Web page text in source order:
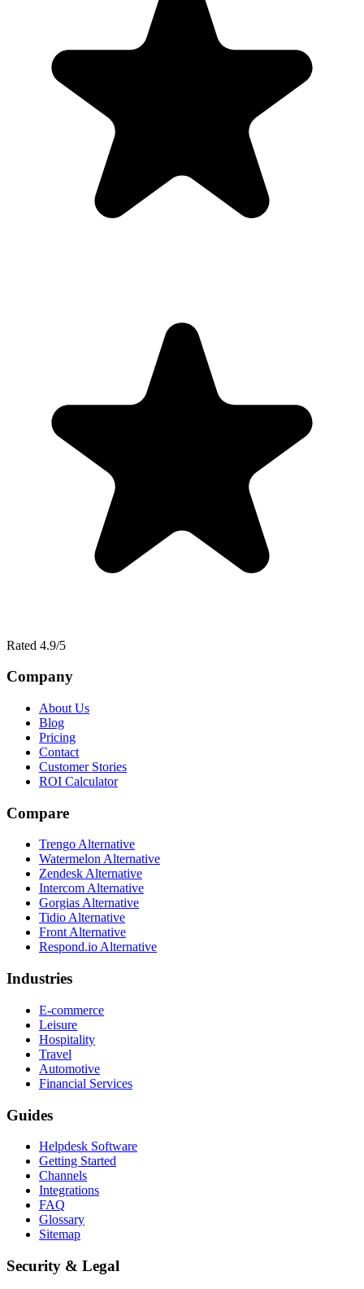
Rated 4.9/5
Company
About Us
Blog
Pricing
Contact
Customer Stories
ROI Calculator
Compare
Trengo Alternative
Watermelon Alternative
Zendesk Alternative
Intercom Alternative
Gorgias Alternative
Tidio Alternative
Front Alternative
Respond.io Alternative
Industries
E-commerce
Leisure
Hospitality
Travel
Automotive
Financial Services
Guides
Helpdesk Software
Getting Started
Channels
Integrations
FAQ
Glossary
Sitemap
Security & Legal